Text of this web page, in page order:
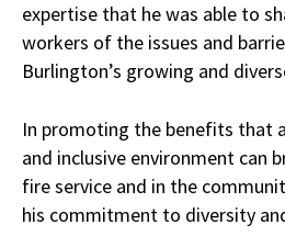
expertise that he was able to
workers of the issues and
Burlington’s growing and
In promoting the benefits that
and inclusive environment can
fire service and in the
his commitment to diversity